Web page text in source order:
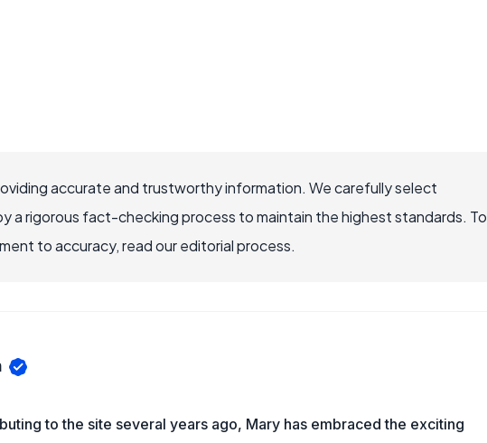
accurate and trustworthy information. We carefully select
a rigorous fact-checking process to maintain the highest standards. To
to accuracy, read our editorial process.
to the site several years ago, Mary has embraced the exciting